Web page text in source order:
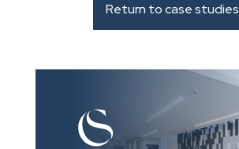
Return to case studies